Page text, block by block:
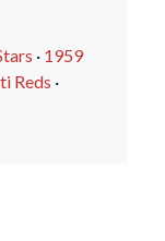
· 1959
Reds ·